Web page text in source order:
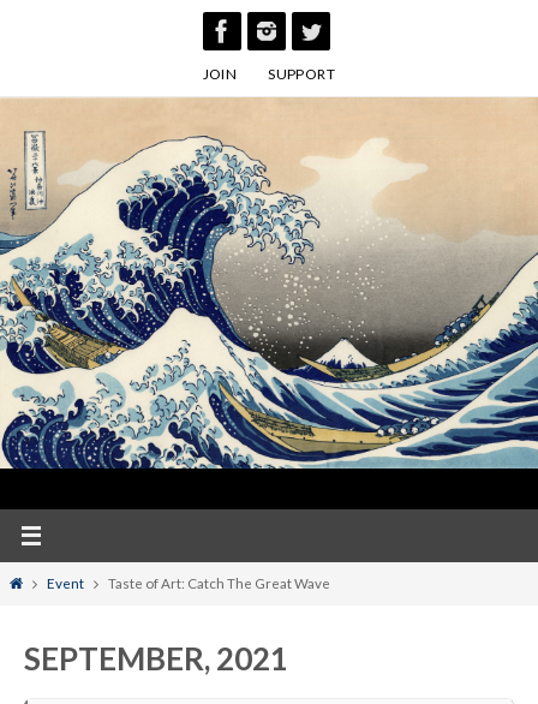
JOIN SUPPORT
HomeEvent Taste of Art: Catch The Great Wave
SEPTEMBER, 2021